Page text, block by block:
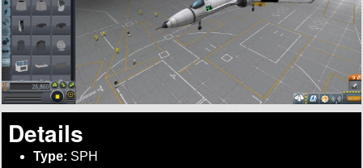
Details
Type: SPH